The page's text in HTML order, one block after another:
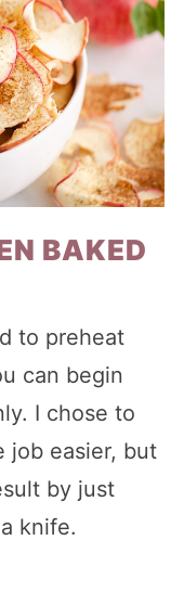
BAKED
to preheat
can begin
I chose to
easier, but
by just
knife.